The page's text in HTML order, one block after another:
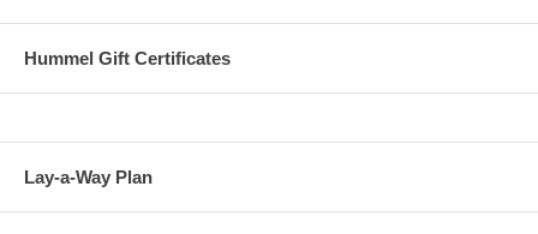
Hummel Gift Certificates
Lay-a-Way Plan